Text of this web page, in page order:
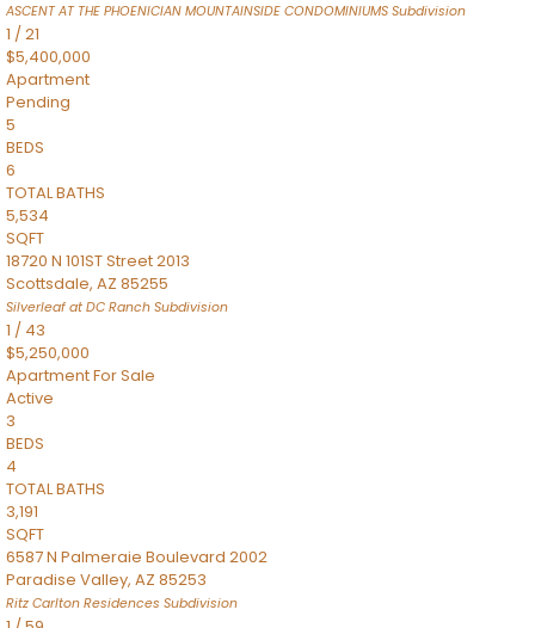
ASCENT AT THE PHOENICIAN MOUNTAINSIDE CONDOMINIUMS Subdivision
1 /21
$5,400,000
Apartment
Pending
5
BEDS
6
TOTAL BATHS
5,534
SQFT
18720 N 101ST Street 2013
Scottsdale, AZ 85255
Silverleaf at DC Ranch Subdivision
1 / 43
$5,250,000
ApartmentFor Sale
Active
3
BEDS
4
TOTAL BATHS
3,191
SQFT
6587 N Palmeraie Boulevard 2002
Paradise Valley, AZ 85253
Ritz Carlton Residences Subdivision